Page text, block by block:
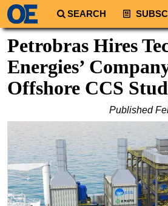
SEARCH
Regions
South America
Europe
Middle East
Asia
Australia/NZ
Energy
Petrobras Hires
Energies’
Offshore CCS
Published